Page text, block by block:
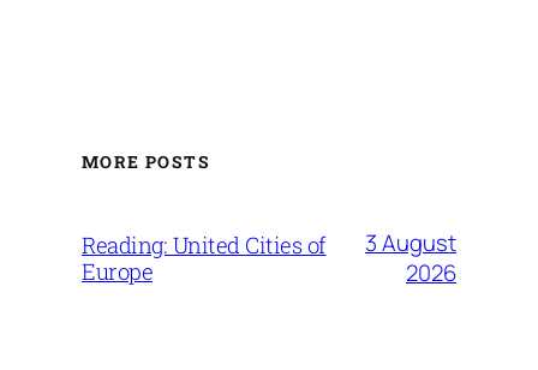
MORE POSTS
Reading: United Cities of
Europe
3 August
2026